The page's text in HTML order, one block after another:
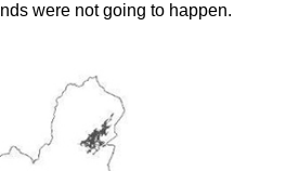
were not going to happen.